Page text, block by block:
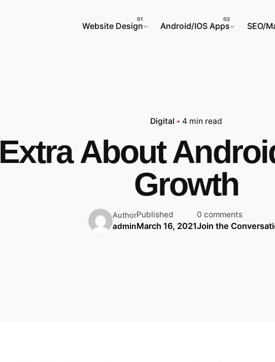
Website Design
Android/IOS Apps SEO/
Digital 4 min read
Extra About
Growth
Author
admin
Published
March 16, 2021
0 comments
Join the